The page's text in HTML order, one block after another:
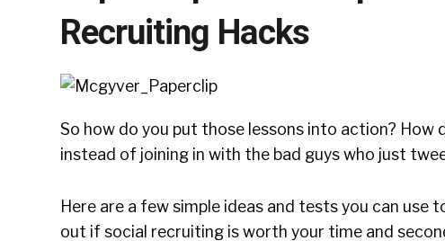
Recruiting Hacks
So how do you put those lessons into action? How
instead of joining in with the bad guys who just
Here are a few simple ideas and tests you can
out if social recruiting is worth your time and